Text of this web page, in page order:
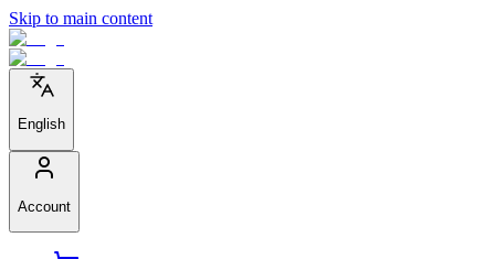
Skip to main content
English
Account